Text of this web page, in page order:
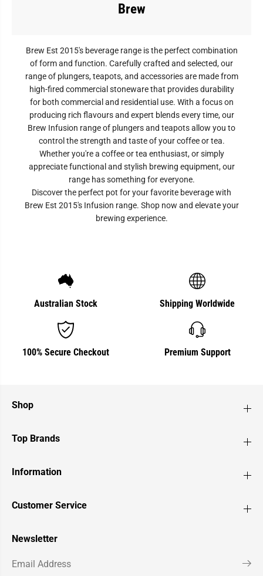
Brew
Brew Est 2015's beverage range is the perfect combination
of form and function. Carefully crafted and selected, our
range of plungers, teapots, and accessories are made from
high-fired commercial stoneware that provides durability
for both commercial and residential use. With a focus on
producing rich flavours and expert blends every time, our
Brew Infusion range of plungers and teapots allow you to
control the strength and taste of your coffee or tea.
Whether you're a coffee or tea enthusiast, or simply
appreciate functional and stylish brewing equipment, our
range has something for everyone.
Discover the perfect pot for your favorite beverage with
Brew Est 2015's Infusion range. Shop now and elevate your
brewing experience.
Australian Stock Shipping Worldwide
100% Secure Checkout Premium Support
Shop
Top Brands
Information
Customer Service
Newsletter